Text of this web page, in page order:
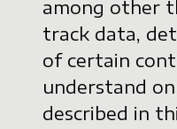
among other
track data,
of certain
understand
described in